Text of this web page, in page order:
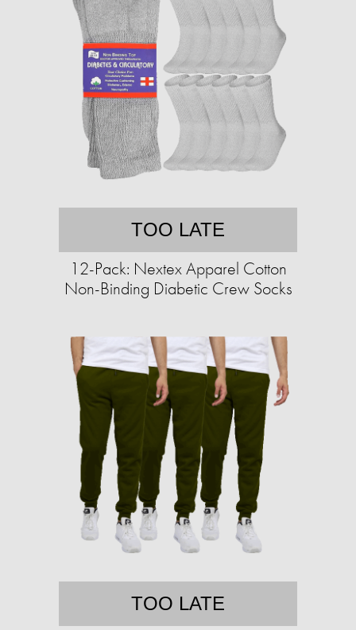
TOO LATE
12-Pack: Nextex Apparel Cotton
Non-Binding Diabetic Crew Socks
TOO LATE